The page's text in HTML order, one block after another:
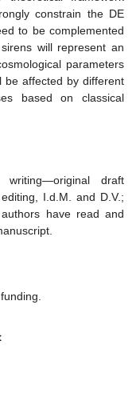
constrain the DE
to be complemented
will represent an
parameters
be affected by different
based on classical
writing—original draft
I.d.M. and D.V.;
have read and